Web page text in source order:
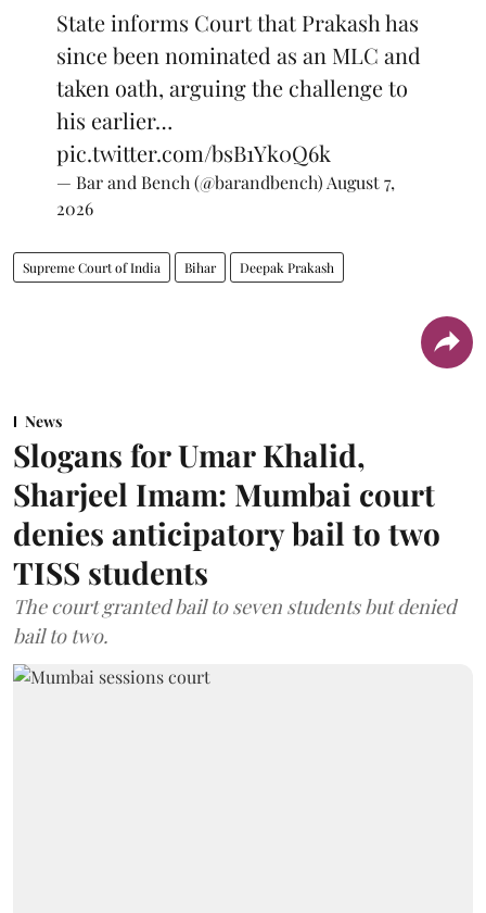
State informs Court that Prakash has
since been nominated as an MLC and
taken oath, arguing the challenge to
his earlier…
pic.twitter.com/bsB1Yk0Q6k
— Bar and Bench (@barandbench) August 7,
2026
Supreme Court of India Bihar Deepak Prakash
News
Slogans for Umar Khalid,
Sharjeel Imam: Mumbai court
denies anticipatory bail to two
TISS students
The court granted bail to seven students but denied
bail to two.